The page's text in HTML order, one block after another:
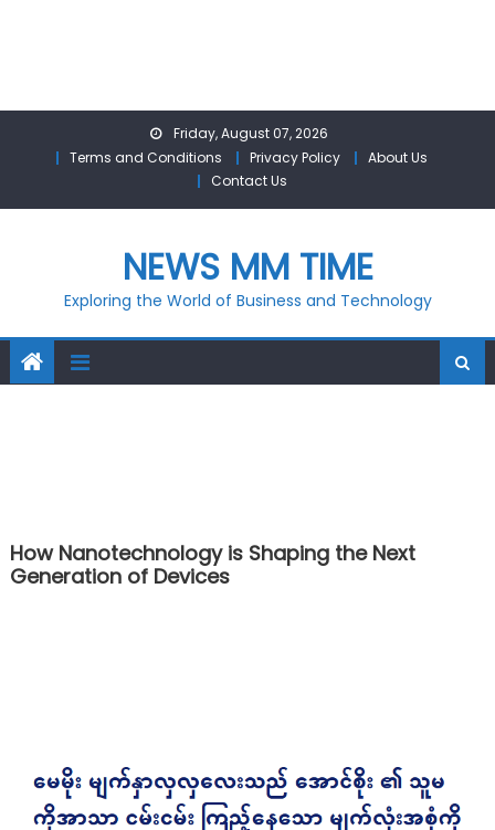
Friday, August 07, 2026
Terms and Conditions
Privacy Policy
About Us
Contact Us
NEWS MM TIME
Exploring the World of Business and Technology
How Nanotechnology is Shaping the Next
Generation of Devices